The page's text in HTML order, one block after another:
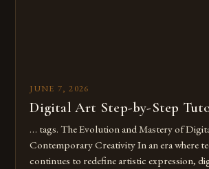
JUNE 7, 2026
Digital Art Step-by-Step
… tags. The Evolution and Mastery of
Contemporary Creativity In an era where
continues to redefine artistic expression,